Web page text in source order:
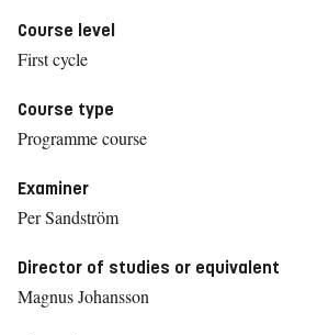
Course level
First cycle
Course type
Programme course
Examiner
Per Sandström
Director of studies or equivalent
Magnus Johansson